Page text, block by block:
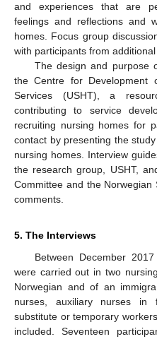
and experiences that are
feelings and reflections and
homes. Focus group
with participants from
The design and purpose
the Centre for Development
Services (USHT), a
contributing to service
recruiting nursing homes for
contact by presenting the
nursing homes. Interview
the research group, USHT,
Committee and the Norwegian
comments.
5. The Interviews
Between December
were carried out in two
Norwegian and of an
nurses, auxiliary nurses in
substitute or temporary
included. Seventeen